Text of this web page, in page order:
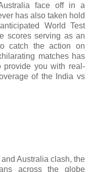
face off in a
has also taken hold
World Test
scores serving as an
catch the action on
matches has
provide you with real-
of the India vs
Australia clash, the
across the globe